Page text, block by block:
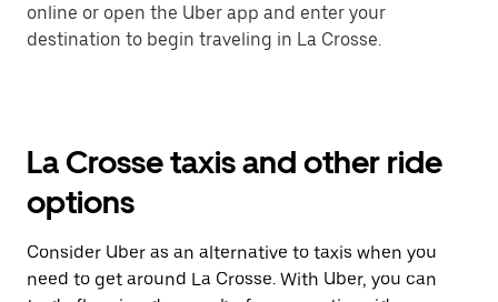
online or open the Uber app and enter your
destination to begin traveling in La Crosse.
La Crosse taxis and other ride
options
Consider Uber as an alternative to taxis when you
need to get around La Crosse. With Uber, you can